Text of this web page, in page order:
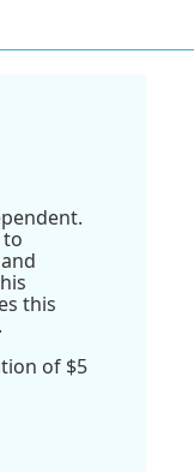
to
this
of $5